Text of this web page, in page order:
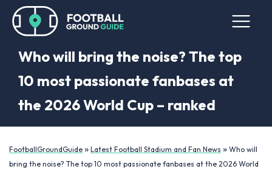
Who will bring the noise? The top
10 most passionate fanbases at
the 2026 World Cup – ranked
FootballGroundGuide » Latest Football Stadium and Fan News » Who will
bring the noise? The top 10 most passionate fanbases at the 2026 World